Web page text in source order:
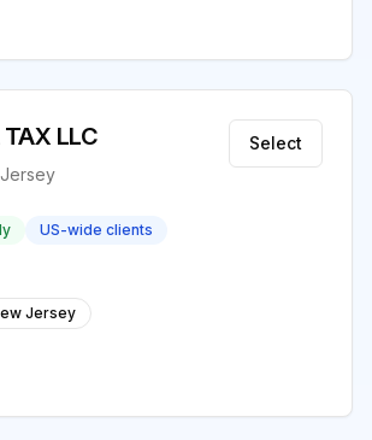
LLC Select
US-wide clients
Jersey